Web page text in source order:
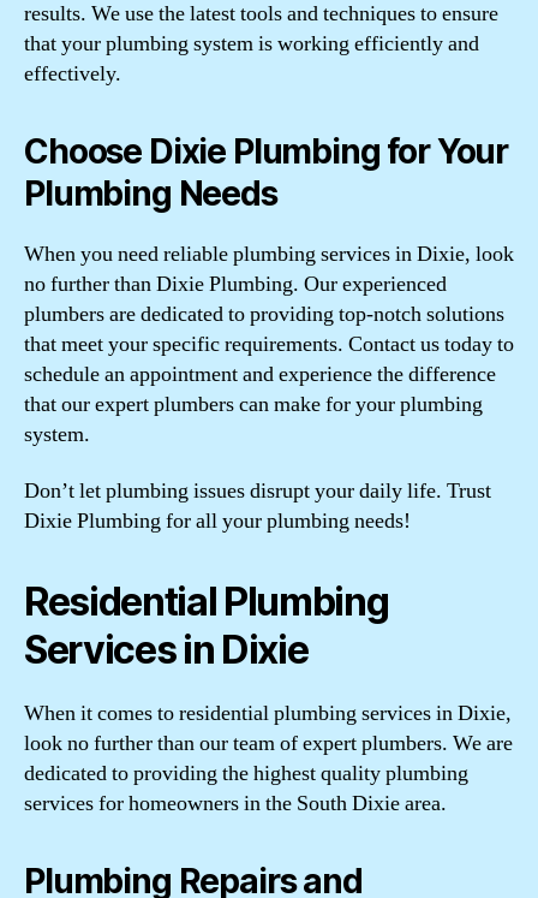
results. We use the latest tools and techniques to ensure
that your plumbing system is working efficiently and
effectively.
Choose Dixie Plumbing for Your
Plumbing Needs
When you need reliable plumbing services in Dixie, look
no further than Dixie Plumbing. Our experienced
plumbers are dedicated to providing top-notch solutions
that meet your specific requirements. Contact us today to
schedule an appointment and experience the difference
that our expert plumbers can make for your plumbing
system.
Don’t let plumbing issues disrupt your daily life. Trust
Dixie Plumbing for all your plumbing needs!
Residential Plumbing
Services in Dixie
When it comes to residential plumbing services in Dixie,
look no further than our team of expert plumbers. We are
dedicated to providing the highest quality plumbing
services for homeowners in the South Dixie area.
Plumbing Repairs and